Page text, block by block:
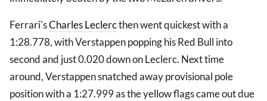
Ferrari'sCharles Leclercthen went quickest with a
1:28.778, with Verstappen popping his Red Bull into
second and just 0.020 down on Leclerc. Next time
around, Verstappen snatched away provisional pole
position with a 1:27.999 as the yellow flags came out due